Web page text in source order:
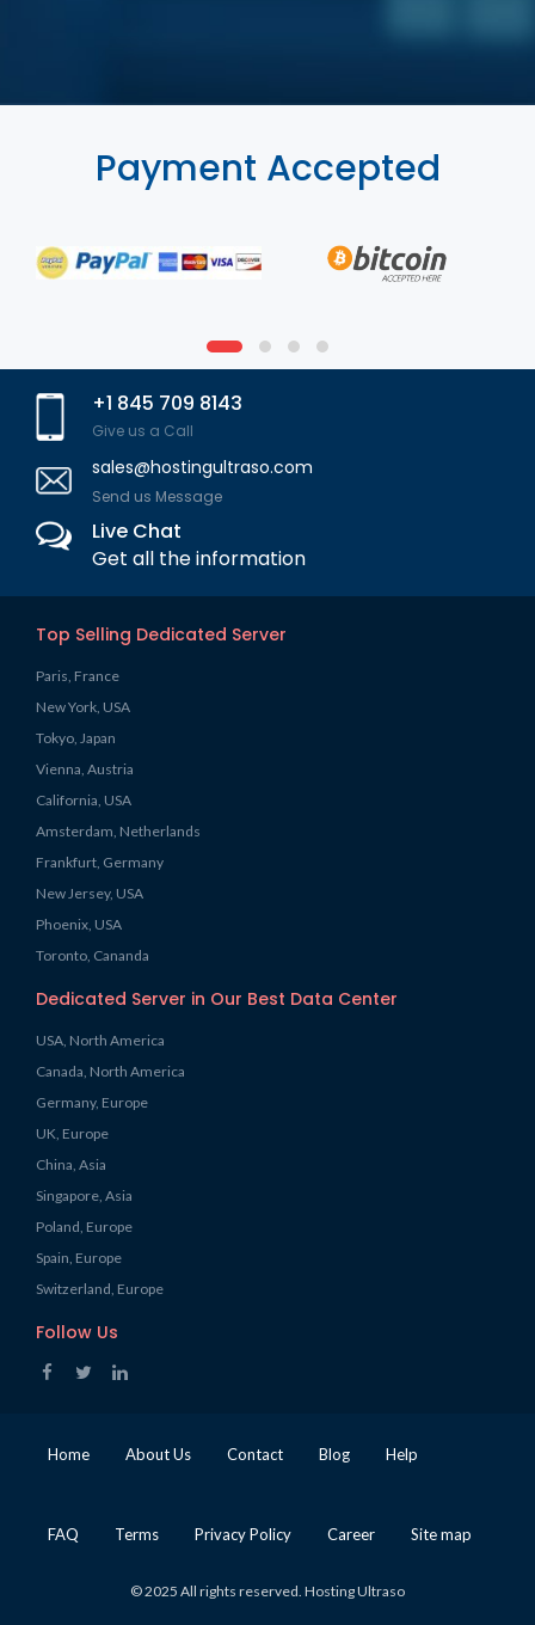
Payment Accepted
+1 845 709 8143
Give us a Call
sales@hostingultraso.com
Send us Message
Live Chat
Get all the information
Top Selling Dedicated Server
Paris, France
New York, USA
Tokyo, Japan
Vienna, Austria
California, USA
Amsterdam, Netherlands
Frankfurt, Germany
New Jersey, USA
Phoenix, USA
Toronto, Cananda
Dedicated Server in Our Best Data Center
USA, North America
Canada, North America
Germany, Europe
UK, Europe
China, Asia
Singapore, Asia
Poland, Europe
Spain, Europe
Switzerland, Europe
Follow Us
Home About Us Contact Blog Help
FAQ Terms Privacy Policy Career Site map
© 2025 All rights reserved. Hosting Ultraso